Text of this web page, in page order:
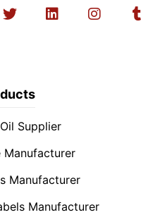
Supplier
Manufacturer
Manufacturer
Manufacturer